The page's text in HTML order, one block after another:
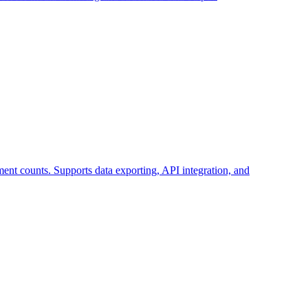
counts. Supports data exporting, API integration, and